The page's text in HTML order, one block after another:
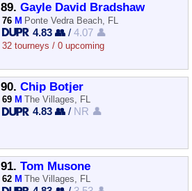
89. Gayle David Bradshaw
76 M Ponte Vedra Beach, FL
4.83 👥 /4.07 👤
32 tourneys / 0 upcoming
90. Chip Botjer
69 M The Villages, FL
4.83 👥 / NR 👤
91. Tom Musone
62 M The Villages, FL